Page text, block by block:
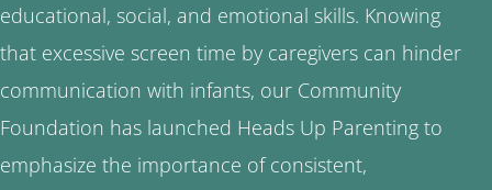
educational, social, and emotional skills. Knowing
that excessive screen time by caregivers can hinder
communication with infants, our Community
Foundation has launched Heads Up Parenting to
emphasize the importance of consistent,